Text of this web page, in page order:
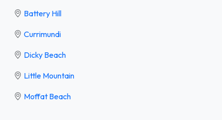
Battery Hill
Currimundi
Dicky Beach
Little Mountain
Moffat Beach